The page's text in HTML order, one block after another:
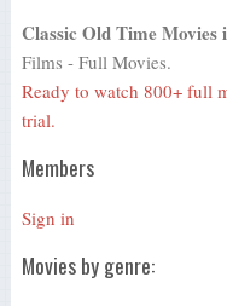
Classic Old Time Movies
Films - Full Movies.
Ready to watch 800+ full
trial.
Members
Sign in
Movies by genre: